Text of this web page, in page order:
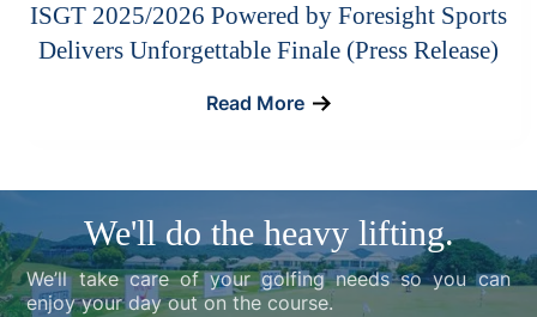
ISGT 2025/2026 Powered by Foresight Sports
Delivers Unforgettable Finale (Press Release)
Read More
We'll do the heavy lifting.
We’ll take care of your golfing needs so you can
enjoy your day out on the course.